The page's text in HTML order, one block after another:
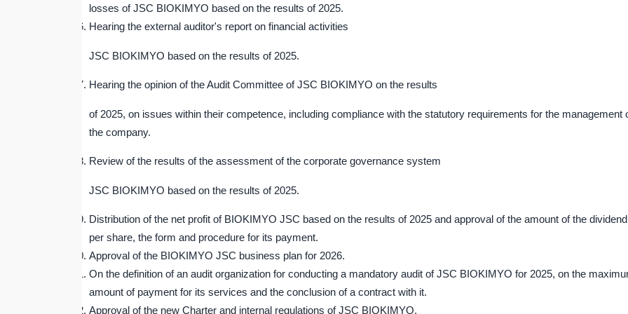
losses of JSC BIOKIMYO based on the results of 2025.
Hearing the external auditor's report on financial activities
JSC BIOKIMYO based on the results of 2025.
Hearing the opinion of the Audit Committee of JSC BIOKIMYO on the results
of 2025, on issues within their competence, including compliance with the statutory requirements for the management
the company.
Review of the results of the assessment of the corporate governance system
JSC BIOKIMYO based on the results of 2025.
Distribution of the net profit of BIOKIMYO JSC based on the results of 2025 and approval of the amount of the dividend
per share, the form and procedure for its payment.
Approval of the BIOKIMYO JSC business plan for 2026.
On the definition of an audit organization for conducting a mandatory audit of JSC BIOKIMYO for 2025, on the
amount of payment for its services and the conclusion of a contract with it.
Approval of the new Charter and internal regulations of JSC BIOKIMYO.